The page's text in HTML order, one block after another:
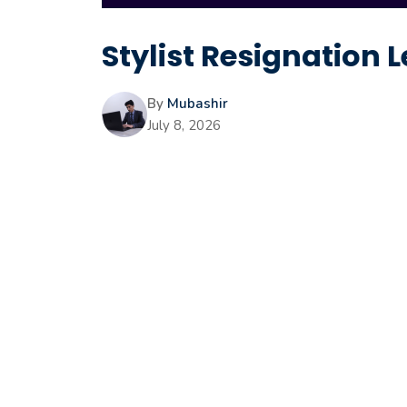
Stylist Resignation
By Mubashir
July 8, 2026